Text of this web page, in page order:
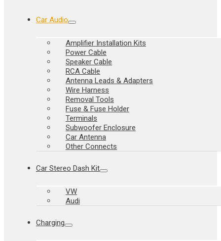
Car Audio
Amplifier Installation Kits
Power Cable
Speaker Cable
RCA Cable
Antenna Leads & Adapters
Wire Harness
Removal Tools
Fuse & Fuse Holder
Terminals
Subwoofer Enclosure
Car Antenna
Other Connects
Car Stereo Dash Kit
VW
Audi
Charging